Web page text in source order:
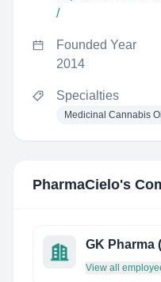
/
Founded Year
2014
Specialties
Medicinal Cannabis
PharmaCielo's
GK Pharma
View all